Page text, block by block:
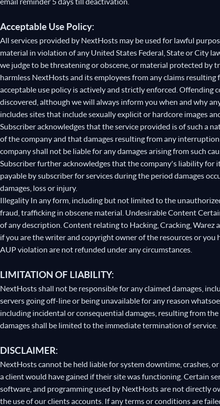
Acceptable Use Policy:
All services provided by NextHosts may be used for lawful
material in violation of any United States Federal, State or City
we judge to be threatening or obscene, or material protected by
harmless NextHosts and its employees from any claims
acceptable use policy is actively and strictly enforced. Offending
discovered, although we will always inform you when and why
includes sites that include sexually explicit or hardcore images
Subscriber acknowledges that the service provided is of such a
of the company and that damages resulting from any
company shall not be liable for any damages arising from such
Subscriber further acknowledges that the company's liability for
payable by subscriber for services during the period damages
damages, loss or injury.
Illegality In any form, including but not limited to the
fraud, trafficking in obscene material. Undesirable Content
of any description. Content relating to Hacking, Cracking, Warez
if you are the writer and copyright owner of the resources or
AUP violation are not refunded under any circumstances.
LIMITATION OF LIABILITY:
NextHosts shall not be responsible for any claimed damages,
servers going off-line or being unavailable for any reason
including incidental or consequential damages, resulting from
damages shall be limited to the immediate termination of service.
DISCLAIMER:
NextHosts cannot be held liable for system downtime, crashes,
a client would have gained if their site was functioning. Certain
software, and programming used by NextHosts are not directly
the use of our clients accounts. If any terms or conditions are